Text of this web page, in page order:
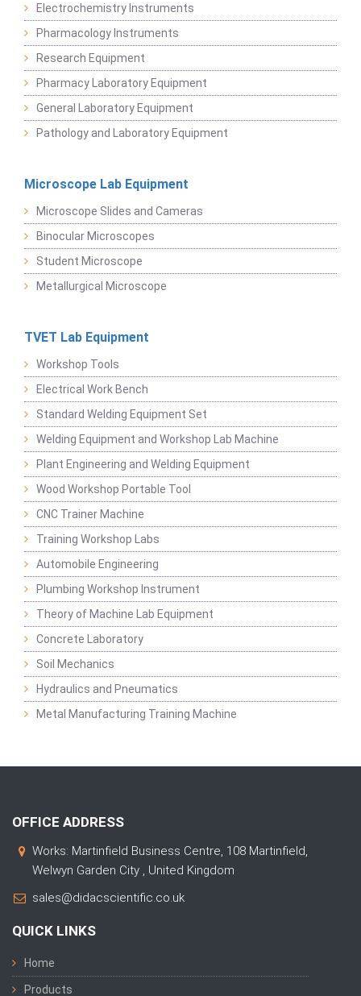
Electrochemistry Instruments
Pharmacology Instruments
Research Equipment
Pharmacy Laboratory Equipment
General Laboratory Equipment
Pathology and Laboratory Equipment
Microscope Lab Equipment
Microscope Slides and Cameras
Binocular Microscopes
Student Microscope
Metallurgical Microscope
TVET Lab Equipment
Workshop Tools
Electrical Work Bench
Standard Welding Equipment Set
Welding Equipment and Workshop Lab Machine
Plant Engineering and Welding Equipment
Wood Workshop Portable Tool
CNC Trainer Machine
Training Workshop Labs
Automobile Engineering
Plumbing Workshop Instrument
Theory of Machine Lab Equipment
Concrete Laboratory
Soil Mechanics
Hydraulics and Pneumatics
Metal Manufacturing Training Machine
OFFICE ADDRESS
Works: Martinfield Business Centre, 108 Martinfield,
Welwyn Garden City , United Kingdom
sales@didacscientific.co.uk
QUICK LINKS
Home
Products